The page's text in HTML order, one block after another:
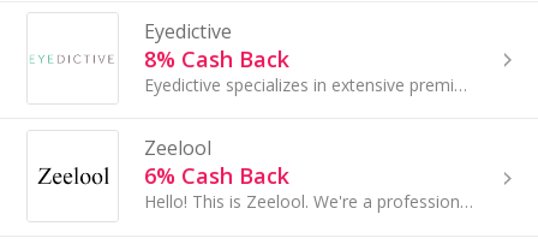
Eyedictive
8% Cash Back
Eyedictive specializes in extensive premium collection of authentic fashion sunglasses including popular designer, sport and luxury eyewear...
Zeelool
6% Cash Back
Hello! This is Zeelool. We're a professional E-Commerce wholesaler & retailer located in China...